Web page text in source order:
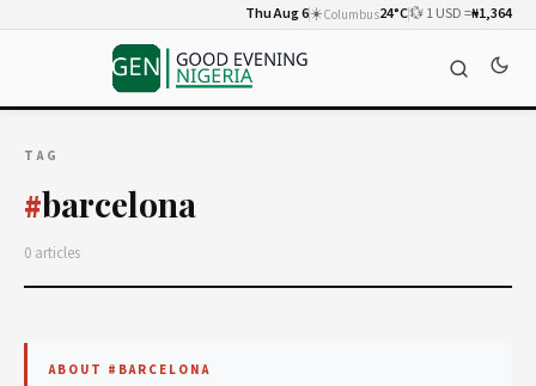
Thu Aug 6☀️Columbus24°C💱 1 USD =₦1,364
TAG
#barcelona
0 articles
ABOUT #BARCELONA